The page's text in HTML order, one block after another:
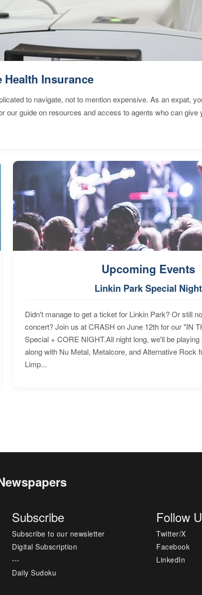
Health Insurance
to navigate, not to mention expensive. As an expat,
our guide on resources and access to agents who can give
Upcoming Events
Linkin Park Special Night
Didn't manage to get a ticket for Linkin Park? Or still
concert? Join us at CRASH on June 12th for our "IN
Special + CORE NIGHT.All night long, we'll be
along with Nu Metal, Metalcore, and Alternative Rock
Limp...
Subscribe
Subscribe to our newsletter
Digital Subscription
---
Daily Sudoku
Follow
Twitter/X
Facebook
LinkedIn